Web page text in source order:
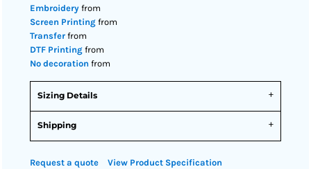
Embroidery from
Screen Printing from
Transfer from
DTF Printing from
No decoration from
Sizing Details
Shipping
Request a quote View Product Specification